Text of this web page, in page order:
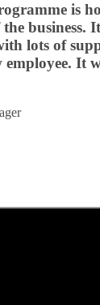
is
business.
lots of
It